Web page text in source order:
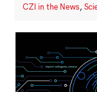
CZI in the News,